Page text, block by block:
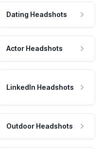
Dating Headshots
Actor Headshots
LinkedIn Headshots
Outdoor Headshots